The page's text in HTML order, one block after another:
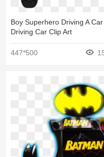
Boy Superhero Driving A
Driving Car Clip Art
447*500